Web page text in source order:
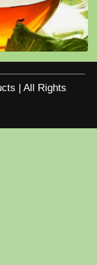
| All Rights